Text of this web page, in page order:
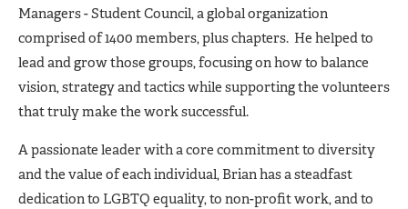
Managers - Student Council, a global organization
comprised of 1400 members, plus chapters. He helped to
lead and grow those groups, focusing on how to balance
vision, strategy and tactics while supporting the volunteers
that truly make the work successful.
A passionate leader with a core commitment to diversity
and the value of each individual, Brian has a steadfast
dedication to LGBTQ equality, to non-profit work, and to